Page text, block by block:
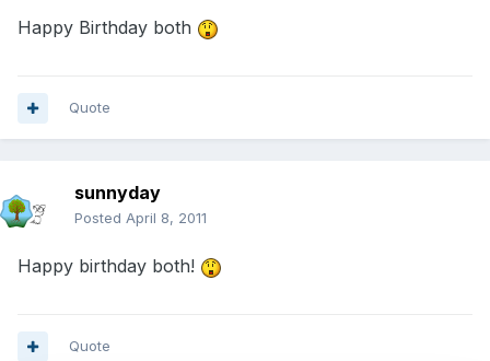
Happy Birthday both
Quote
sunnyday
Posted April 8, 2011
Happy birthday both!
Quote